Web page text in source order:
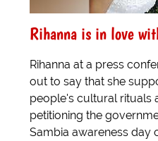
Rihanna is in love
Rihanna at a press
out to say that she
people's cultural rituals
petitioning the
Sambia awareness day